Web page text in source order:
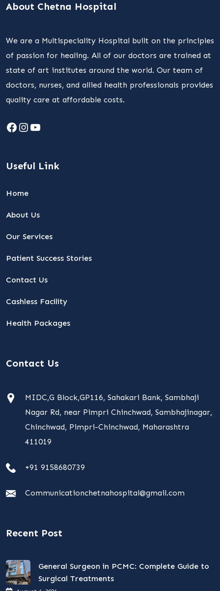
About Chetna Hospital
We are a Multispeciality Hospital built on the principles
of passion for healing. All of our doctors are trained at
state of art institutes around the world. Our team of
doctors, nurses, and allied health professionals provides
quality care at affordable costs.
Facebook
Instagram
YouTube
Useful Link
Home
About Us
Our Services
Patient Success Stories
Contact Us
Cashless Facility
Health Packages
Contact Us
MIDC,G Block,GP116, Sahakari Bank, Sambhaji
Nagar Rd, near Pimpri Chinchwad, Sambhajinagar,
Chinchwad, Pimpri-Chinchwad, Maharashtra
411019
+91 9158680739
Communicationchetnahospital@gmail.com
Recent Post
General Surgeon in PCMC: Complete Guide to
Surgical Treatments